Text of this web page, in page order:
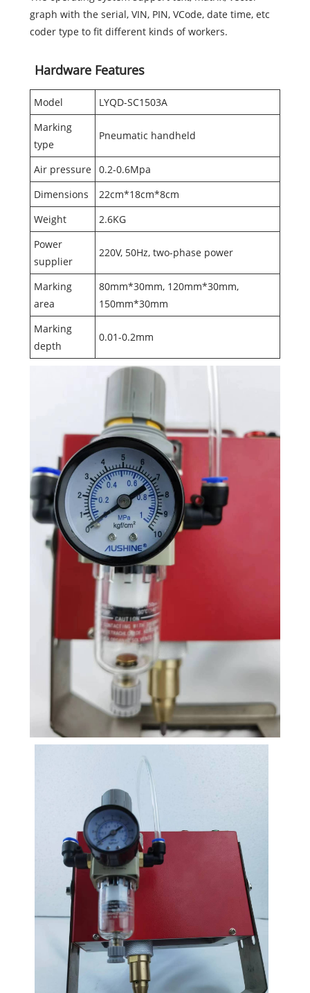
graph with the serial, VIN, PIN, VCode, date time, etc
coder type to fit different kinds of workers.
Hardware Features
Model
LYQD-SC1503A
Marking
type
Pneumatic handheld
Air pressure
0.2-0.6Mpa
Dimensions
22cm*18cm*8cm
Weight
2.6KG
Power
supplier
220V, 50Hz, two-phase power
Marking
area
80mm*30mm, 120mm*30mm,
150mm*30mm
Marking
depth
0.01-0.2mm